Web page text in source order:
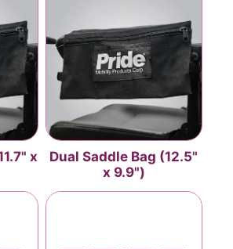
x
Dual Saddle Bag (12.5"
x 9.9")